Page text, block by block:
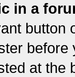
in a
button
at the